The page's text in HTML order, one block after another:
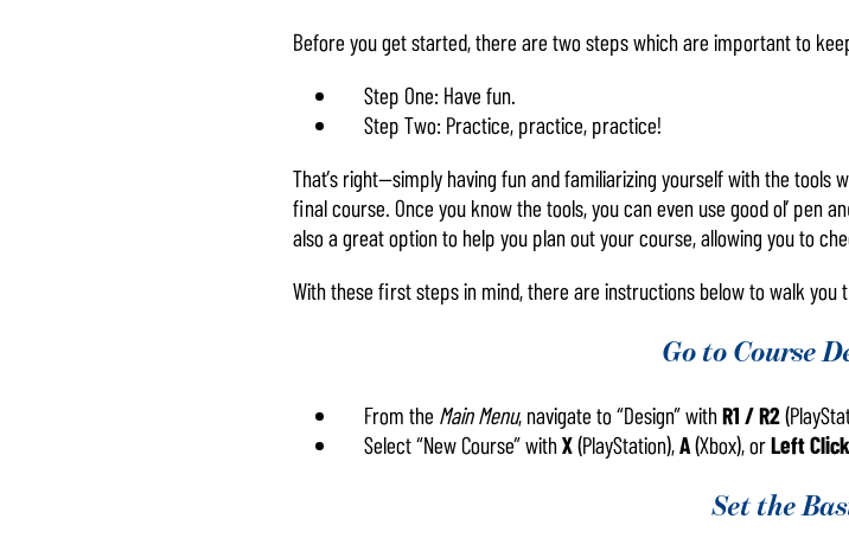
Before you get started, there are two steps which are important to
Step One: Have fun.
Step Two: Practice, practice, practice!
That’s right—simply having fun and familiarizing yourself with the
final course. Once you know the tools, you can even use good ol’ pen
also a great option to help you plan out your course, allowing you to
With these first steps in mind, there are instructions below to walk you
Go to Course
From the Main Menu, navigate to “Design” withR1 / R2
Select “New Course” withX(PlayStation),A(Xbox), orLeft Click
Set the